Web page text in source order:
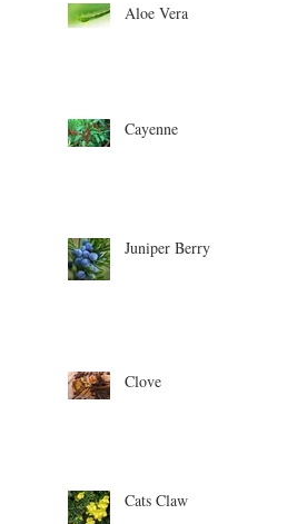
Aloe Vera
Cayenne
Juniper Berry
Clove
Cats Claw